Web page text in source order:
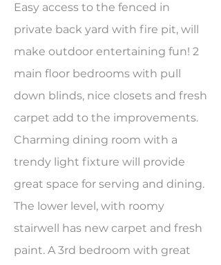
Easy access to the fenced in
private back yard with fire pit, will
make outdoor entertaining fun! 2
main floor bedrooms with pull
down blinds, nice closets and fresh
carpet add to the improvements.
Charming dining room with a
trendy light fixture will provide
great space for serving and dining.
The lower level, with roomy
stairwell has new carpet and fresh
paint. A 3rd bedroom with great